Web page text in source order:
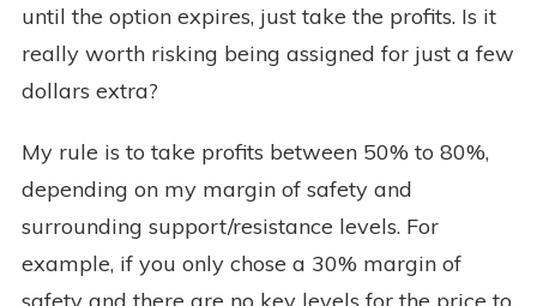
until the option expires, just take the profits. Is it
really worth risking being assigned for just a few
dollars extra?
My rule is to take profits between 50% to 80%,
depending on my margin of safety and
surrounding support/resistance levels. For
example, if you only chose a 30% margin of
safety and there are no key levels for the price to